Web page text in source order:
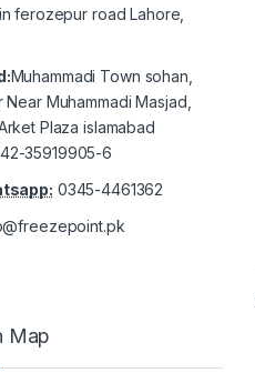
ferozepur road Lahore,
Muhammadi Town sohan,
Near Muhammadi Masjad,
Plaza islamabad
35919905-6
0345-4461362
Map